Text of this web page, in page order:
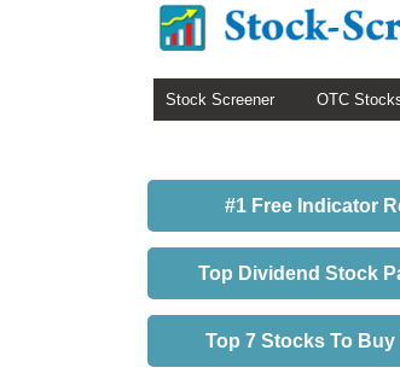
Stock Screener OTC
#1 Free Indicator
Top Dividend Stock
Top 7 Stocks To